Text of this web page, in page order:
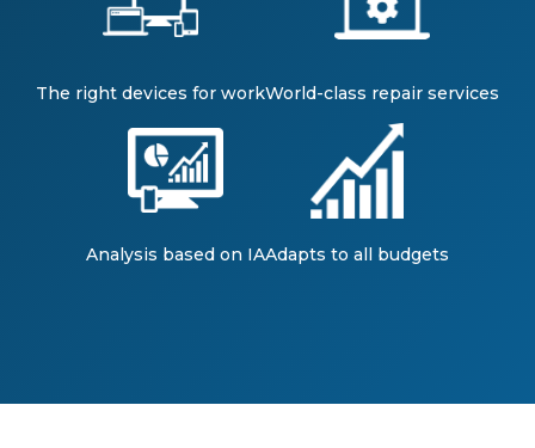
The right devices for workWorld-class repair services
Analysis based on IAAdapts to all budgets